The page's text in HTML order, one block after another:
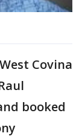
Covina
booked